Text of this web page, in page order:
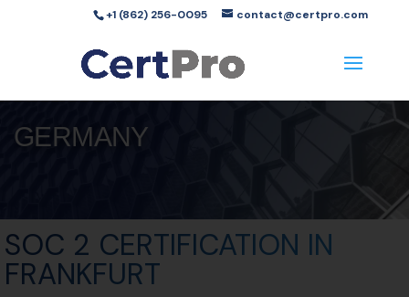
+1 (862) 256-0095 contact@certpro.com
GERMANY
SOC 2 CERTIFICATION IN
FRANKFURT